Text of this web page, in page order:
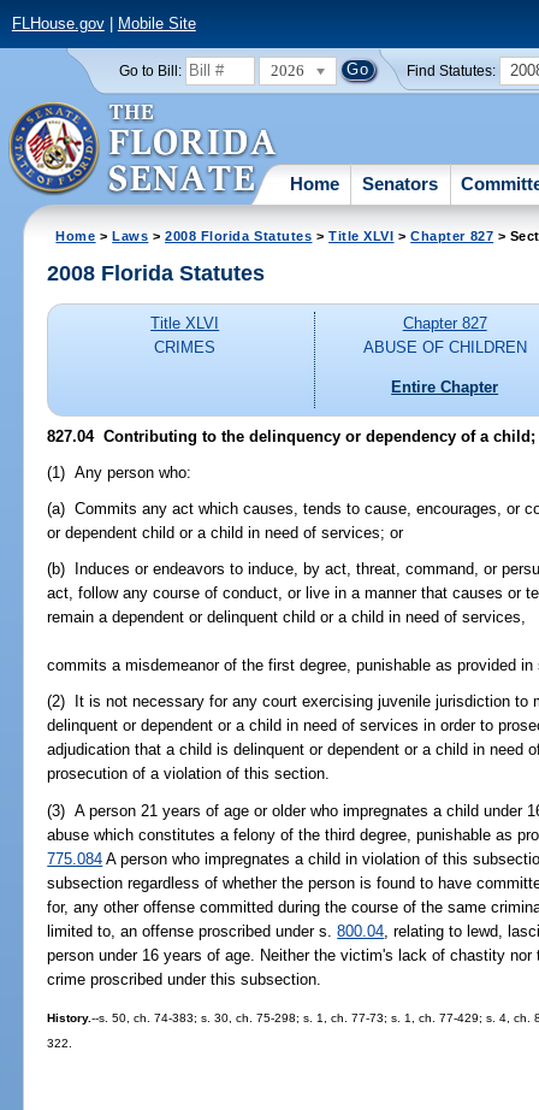
FLHouse.gov| Mobile Site
Go to Bill: 2026 Find Statutes:
Home Senators
Home >Laws >2008 Florida Statutes >Title XLVI >Chapter 827 >
2008 Florida Statutes
Title XLVI
CRIMES
Chapter 827
ABUSE OF CHILDREN
Entire Chapter
827.04 Contributing to the delinquency or dependency of a child;
(1) Any person who:
(a) Commits any act which causes, tends to cause, encourages, or
or dependent child or a child in need of services; or
(b) Induces or endeavors to induce, by act, threat, command, or
act, follow any course of conduct, or live in a manner that causes or
remain a dependent or delinquent child or a child in need of services,
commits a misdemeanor of the first degree, punishable as provided
(2) It is not necessary for any court exercising juvenile jurisdiction to
delinquent or dependent or a child in need of services in order to
adjudication that a child is delinquent or dependent or a child in need
prosecution of a violation of this section.
(3) A person 21 years of age or older who impregnates a child under
abuse which constitutes a felony of the third degree, punishable as
775.084 A person who impregnates a child in violation of this
subsection regardless of whether the person is found to have
for, any other offense committed during the course of the same
limited to, an offense proscribed under s.800.04 , relating to lewd,
person under 16 years of age. Neither the victim's lack of chastity
crime proscribed under this subsection.
History.--s. 50, ch. 74-383; s. 30, ch. 75-298; s. 1, ch. 77-73; s. 1, ch. 77-429; s. 4,
322.